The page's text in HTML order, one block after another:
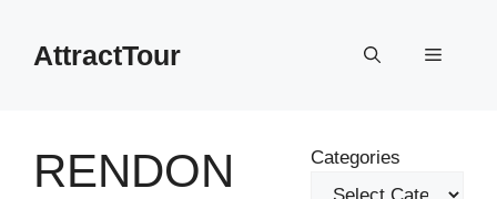
contentAttractTour Menu
RENDON
Categories